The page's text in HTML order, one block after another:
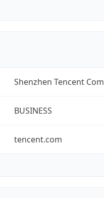
Shenzhen Tencent
BUSINESS
tencent.com